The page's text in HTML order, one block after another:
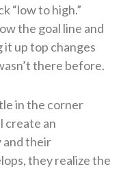
“low to high.”
the goal line and
it up top changes
there before.
in the corner
create an
and their
they realize the